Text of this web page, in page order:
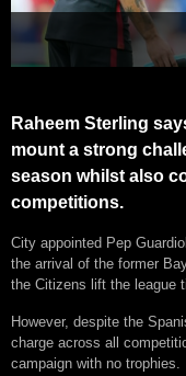
Raheem Sterling
mount a strong
season whilst also
competitions.
City appointed Pep
the arrival of the former
the Citizens lift the league
However, despite the
charge across all
campaign with no trophies.